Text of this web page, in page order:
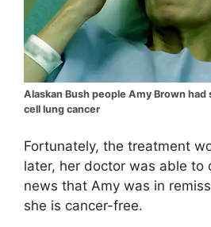
Alaskan Bush people Amy Brown
cell lung cancer
Fortunately, the treatment
later, her doctor was able to
news that Amy was in
she is cancer-free.